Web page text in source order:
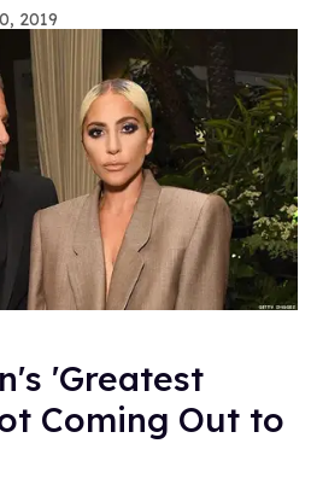
2019
'Greatest
Coming Out to